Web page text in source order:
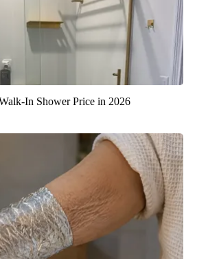
In Shower Price in 2026